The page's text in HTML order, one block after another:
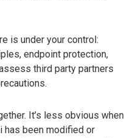
is under your control:
endpoint protection,
third party partners
It’s less obvious when
has been modified or